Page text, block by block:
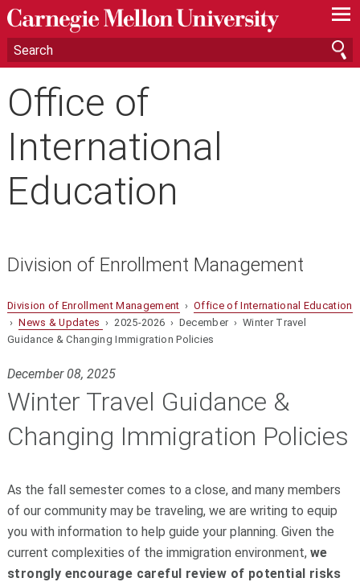
—
—
—
Office of
International
Education
Division of Enrollment Management
Division of Enrollment Management ›Office of International Education
›News & Updates › 2025-2026 › December › Winter Travel
Guidance & Changing Immigration Policies
December 08, 2025
Winter Travel Guidance &
Changing Immigration Policies
As the fall semester comes to a close, and many members
of our community may be traveling, we are writing to equip
you with information to help guide your planning. Given the
current complexities of the immigration environment, we
strongly encourage careful review of potential risks